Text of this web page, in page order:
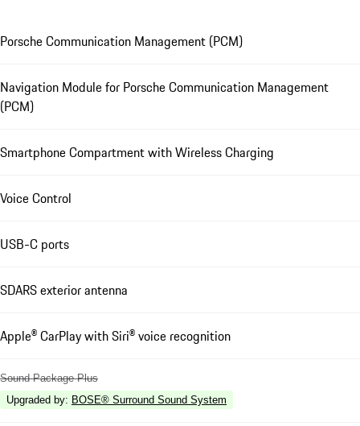
Porsche Communication Management (PCM)
Navigation Module for Porsche Communication Management
(PCM)
Smartphone Compartment with Wireless Charging
Voice Control
USB-C ports
SDARS exterior antenna
Apple® CarPlay with Siri® voice recognition
Sound Package Plus
Upgraded by: BOSE® Surround Sound System